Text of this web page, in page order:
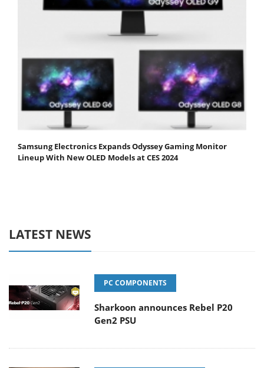
Samsung Electronics Expands Odyssey Gaming Monitor
Lineup With New OLED Models at CES 2024
LATEST NEWS
PC COMPONENTS
Sharkoon announces Rebel P20
Gen2 PSU